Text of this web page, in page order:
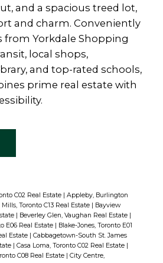
and a spacious treed lot,
and charm. Conveniently
from Yorkdale Shopping
local shops,
and top-rated schools,
prime real estate with
C02 Real Estate | Appleby, Burlington
Toronto C13 Real Estate | Bayview
| Beverley Glen, Vaughan Real Estate |
E06 Real Estate | Blake-Jones, Toronto E01
Estate | Cabbagetown-South St. James
| Casa Loma, Toronto C02 Real Estate |
C08 Real Estate | City Centre,